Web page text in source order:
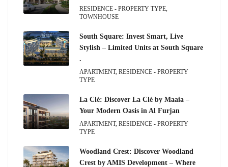
RESIDENCE - PROPERTY TYPE,
TOWNHOUSE
South Square: Invest Smart, Live
Stylish – Limited Units at South Square
.
APARTMENT, RESIDENCE - PROPERTY
TYPE
La Clé: Discover La Clé by Maaia –
Your Modern Oasis in Al Furjan
APARTMENT, RESIDENCE - PROPERTY
TYPE
Woodland Crest: Discover Woodland
Crest by AMIS Development – Where